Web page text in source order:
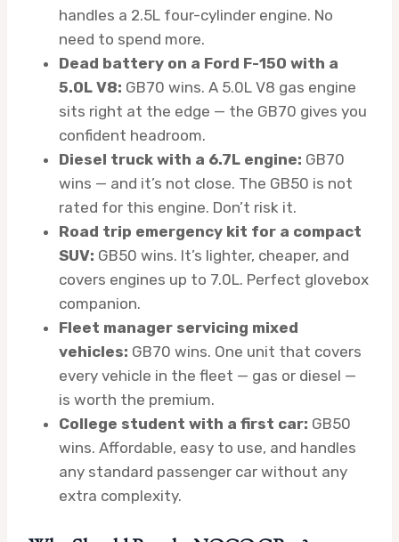
handles a 2.5L four-cylinder engine. No
need to spend more.
Dead battery on a Ford F-150 with a
5.0L V8: GB70 wins. A 5.0L V8 gas engine
sits right at the edge — the GB70 gives you
confident headroom.
Diesel truck with a 6.7L engine: GB70
wins — and it’s not close. The GB50 is not
rated for this engine. Don’t risk it.
Road trip emergency kit for a compact
SUV: GB50 wins. It’s lighter, cheaper, and
covers engines up to 7.0L. Perfect glovebox
companion.
Fleet manager servicing mixed
vehicles: GB70 wins. One unit that covers
every vehicle in the fleet — gas or diesel —
is worth the premium.
College student with a first car: GB50
wins. Affordable, easy to use, and handles
any standard passenger car without any
extra complexity.